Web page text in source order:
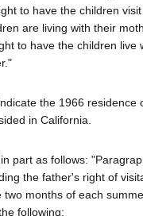
to have the children
are living with their
to have the children live
the 1966 residence
in California.
part as follows:
the father's right of
months of each
following: